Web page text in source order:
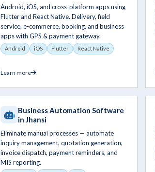
Android, iOS, and cross-platform apps using
Flutter and React Native. Delivery, field
service, e-commerce, booking, and business
apps with GPS & payment gateway.
Android iOS Flutter React Native
Learn more
Business Automation Software
in Jhansi
Eliminate manual processes — automate
inquiry management, quotation generation,
invoice dispatch, payment reminders, and
MIS reporting.